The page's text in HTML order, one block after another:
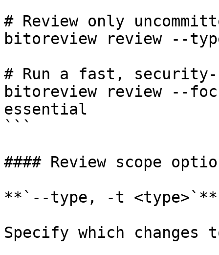
# Review only
bitoreview review --
# Run a fast, security-
bitoreview review --
essential
```
#### Review scope
**`--type, -t <type>`**
Specify which changes